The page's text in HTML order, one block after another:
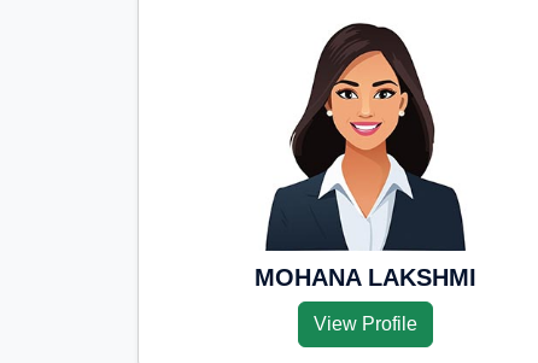
MOHANA LAKSHMI
View Profile